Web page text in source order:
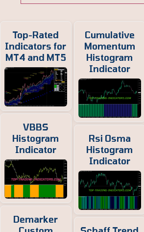
Top-Rated
Indicators for
MT4 and MT5
VBBS
Histogram
Indicator
Demarker
Cumulative
Momentum
Histogram
Indicator
Rsi Osma
Histogram
Indicator